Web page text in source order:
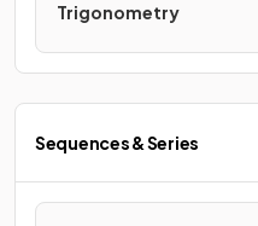
Trigonometry
Sequences & Series